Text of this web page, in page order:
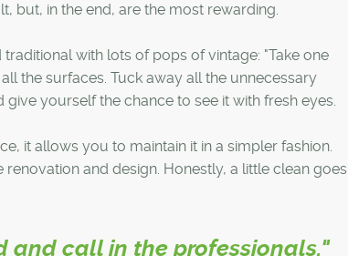
but, in the end, are the most rewarding.
with lots of pops of vintage: "Take one
the surfaces. Tuck away all the unnecessary
yourself the chance to see it with fresh eyes.
it allows you to maintain it in a simpler fashion.
and design. Honestly, a little clean goes
and call in the professionals."